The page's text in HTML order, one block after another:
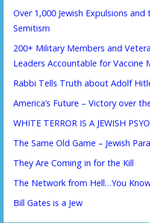
Over 1,000 Jewish Expulsions
Semitism
200+ Military Members and
Leaders Accountable for Vaccine
Rabbi Tells Truth about Adolf
America’s Future – Victory over
WHITE TERROR IS A JEWISH
The Same Old Game – Jewish
They Are Coming in for the Kill
The Network from Hell…You
Bill Gates is a Jew